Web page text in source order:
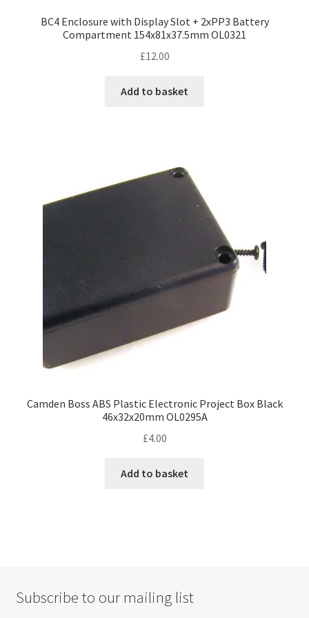
BC4 Enclosure with Display Slot + 2xPP3 Battery
Compartment 154x81x37.5mm OL0321
£12.00
Add to basket
Camden Boss ABS Plastic Electronic Project Box Black
46x32x20mm OL0295A
£4.00
Add to basket
Subscribe to our mailing list